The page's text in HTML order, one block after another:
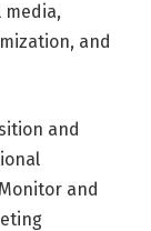
media,
and
and
and